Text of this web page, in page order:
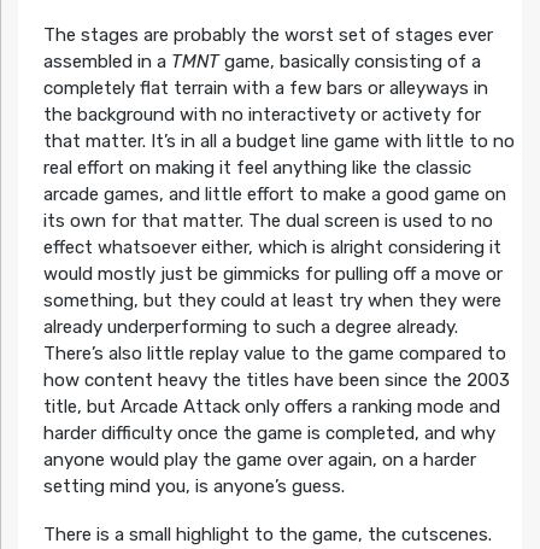
The stages are probably the worst set of stages ever
assembled in a TMNTgame, basically consisting of a
completely flat terrain with a few bars or alleyways in
the background with no interactivety or activety for
that matter. It’s in all a budget line game with little to no
real effort on making it feel anything like the classic
arcade games, and little effort to make a good game on
its own for that matter. The dual screen is used to no
effect whatsoever either, which is alright considering it
would mostly just be gimmicks for pulling off a move or
something, but they could at least try when they were
already underperforming to such a degree already.
There’s also little replay value to the game compared to
how content heavy the titles have been since the 2003
title, but Arcade Attack only offers a ranking mode and
harder difficulty once the game is completed, and why
anyone would play the game over again, on a harder
setting mind you, is anyone’s guess.
There is a small highlight to the game, the cutscenes.